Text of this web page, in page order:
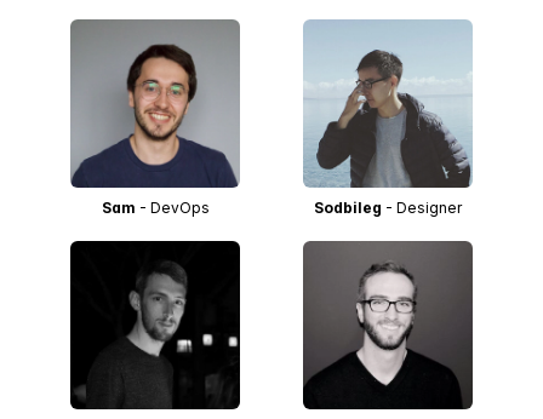
Sam - DevOps Sodbileg - Designer